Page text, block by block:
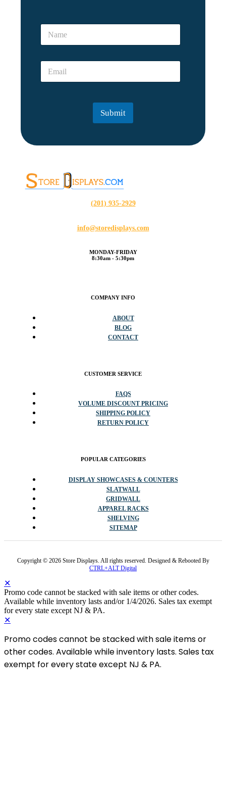
a
*
N
m
E
a
Submit
(201) 935-2929
info@storedisplays.com
MONDAY-FRIDAY
8:30am - 5:30pm
COMPANY INFO
ABOUT
BLOG
CONTACT
CUSTOMER SERVICE
FAQS
VOLUME DISCOUNT PRICING
SHIPPING POLICY
RETURN POLICY
POPULAR CATEGORIES
DISPLAY SHOWCASES & COUNTERS
SLATWALL
GRIDWALL
APPAREL RACKS
SHELVING
SITEMAP
Copyright © 2026 Store Displays. All rights reserved. Designed & Rebooted By
CTRL+ALT Digital
✕
Promo code cannot be stacked with sale items or other codes.
Available while inventory lasts and/or 1/4/2026. Sales tax exempt
for every state except NJ & PA.
✕
Promo codes cannot be stacked with sale items or
other codes. Available while inventory lasts. Sales tax
exempt for every state except NJ & PA.